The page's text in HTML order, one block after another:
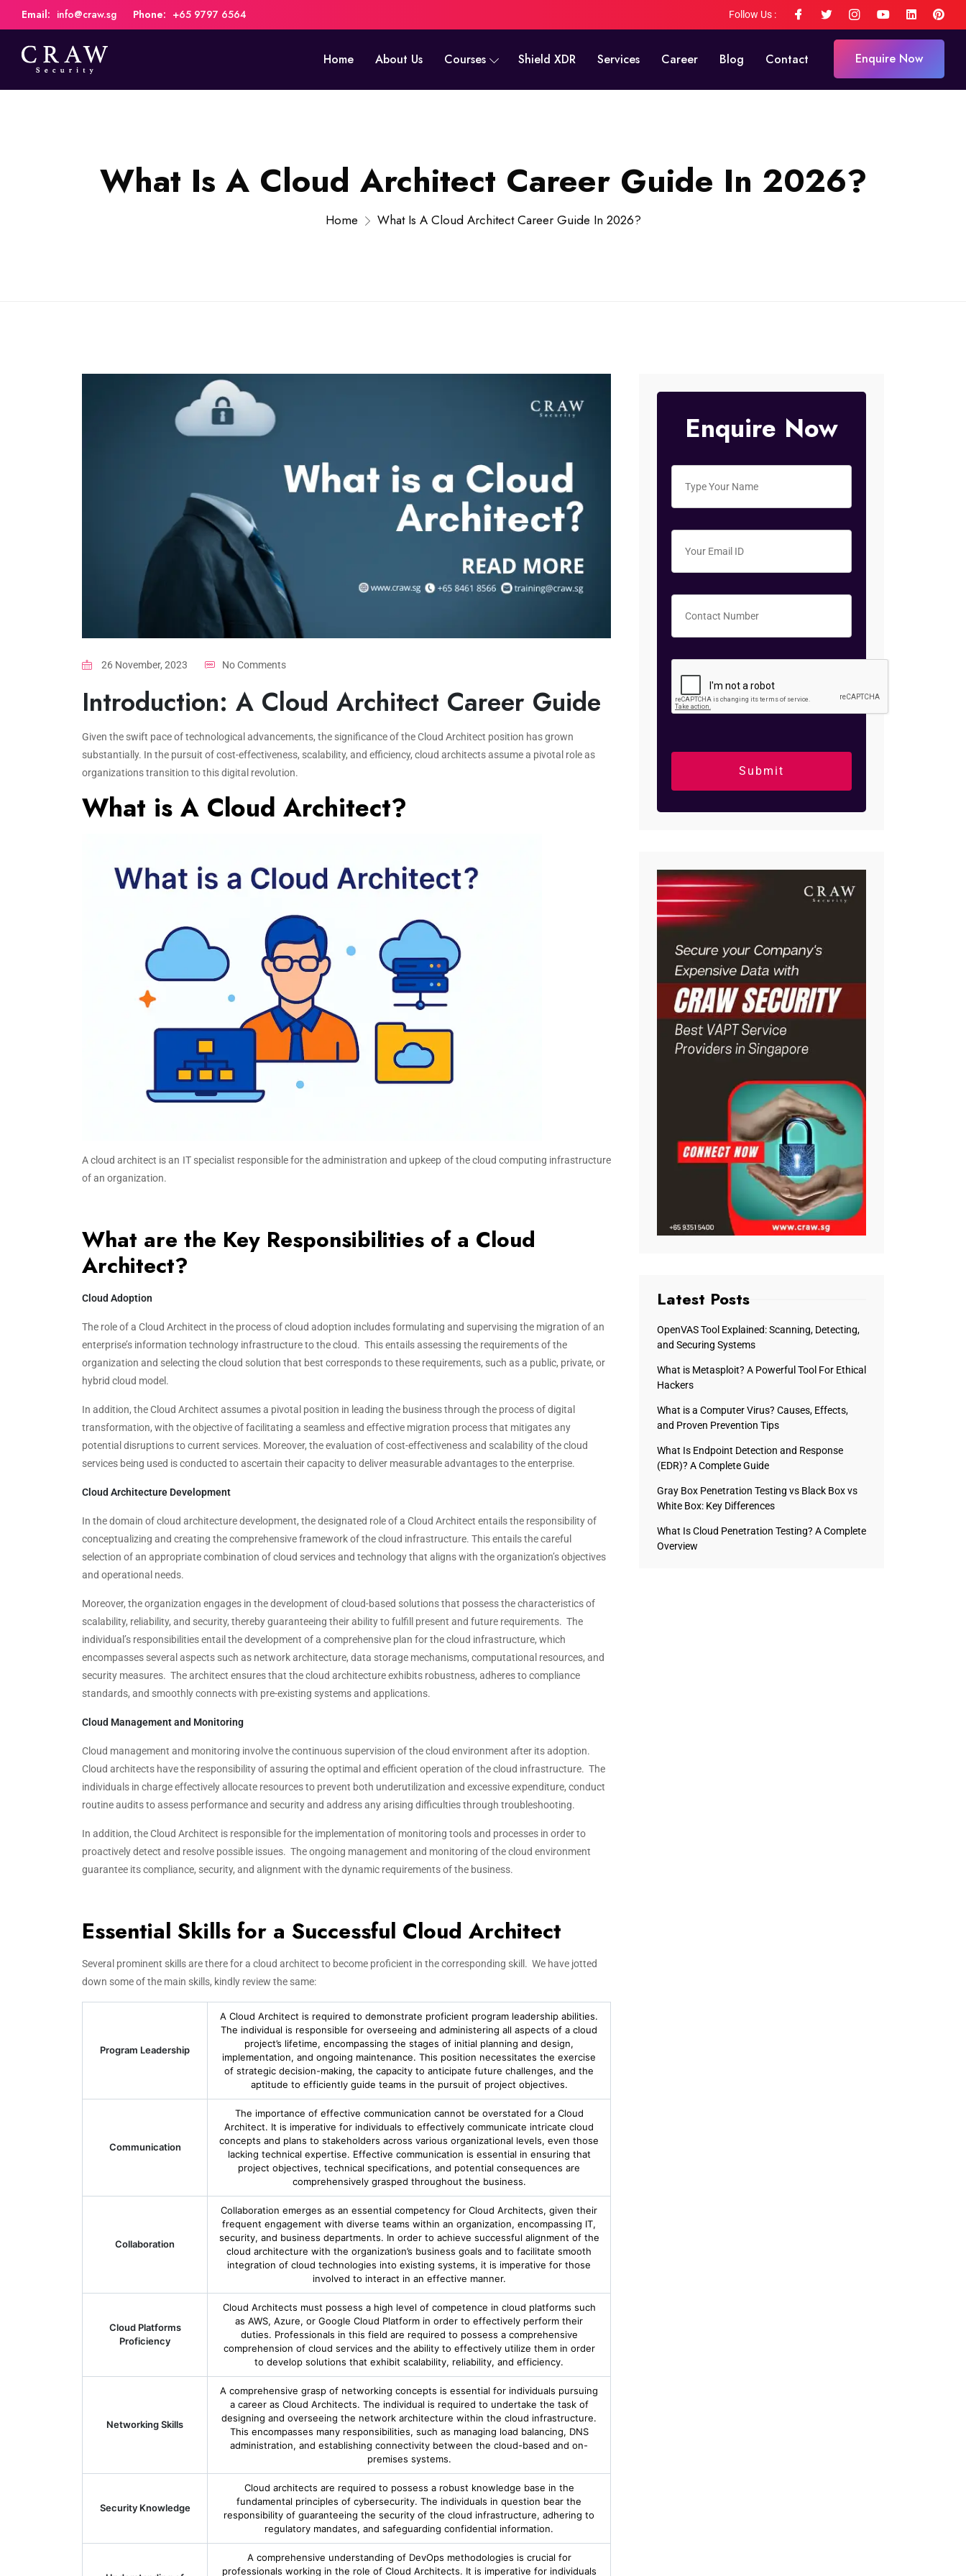
Email: info@craw.sg Phone: +65 9797 6564 Follow Us :
Home About Us Courses Shield XDR Services Career Blog Contact Enquire Now
What Is A Cloud Architect Career Guide In 2026?
Home What Is A Cloud Architect Career Guide In 2026?
26 November, 2023 No Comments
Introduction: A Cloud Architect Career Guide
Given the swift pace of technological advancements, the significance of the Cloud Architect position has grown
substantially. In the pursuit of cost-effectiveness, scalability, and efficiency, cloud architects assume a pivotal role as
organizations transition to this digital revolution.
What is A Cloud Architect?
A cloud architect is an IT specialist responsible for the administration and upkeep of the cloud computing infrastructure
of an organization.
What are the Key Responsibilities of a Cloud
Architect?
Cloud Adoption
The role of a Cloud Architect in the process of cloud adoption includes formulating and supervising the migration of an
enterprise’s information technology infrastructure to the cloud. This entails assessing the requirements of the
organization and selecting the cloud solution that best corresponds to these requirements, such as a public, private, or
hybrid cloud model.
In addition, the Cloud Architect assumes a pivotal position in leading the business through the process of digital
transformation, with the objective of facilitating a seamless and effective migration process that mitigates any
potential disruptions to current services. Moreover, the evaluation of cost-effectiveness and scalability of the cloud
services being used is conducted to ascertain their capacity to deliver measurable advantages to the enterprise.
Cloud Architecture Development
In the domain of cloud architecture development, the designated role of a Cloud Architect entails the responsibility of
conceptualizing and creating the comprehensive framework of the cloud infrastructure. This entails the careful
selection of an appropriate combination of cloud services and technology that aligns with the organization’s objectives
and operational needs.
Moreover, the organization engages in the development of cloud-based solutions that possess the characteristics of
scalability, reliability, and security, thereby guaranteeing their ability to fulfill present and future requirements. The
individual’s responsibilities entail the development of a comprehensive plan for the cloud infrastructure, which
encompasses several aspects such as network architecture, data storage mechanisms, computational resources, and
security measures. The architect ensures that the cloud architecture exhibits robustness, adheres to compliance
standards, and smoothly connects with pre-existing systems and applications.
Cloud Management and Monitoring
Cloud management and monitoring involve the continuous supervision of the cloud environment after its adoption.
Cloud architects have the responsibility of assuring the optimal and efficient operation of the cloud infrastructure. The
individuals in charge effectively allocate resources to prevent both underutilization and excessive expenditure, conduct
routine audits to assess performance and security and address any arising difficulties through troubleshooting.
In addition, the Cloud Architect is responsible for the implementation of monitoring tools and processes in order to
proactively detect and resolve possible issues. The ongoing management and monitoring of the cloud environment
guarantee its compliance, security, and alignment with the dynamic requirements of the business.
Essential Skills for a Successful Cloud Architect
Several prominent skills are there for a cloud architect to become proficient in the corresponding skill. We have jotted
down some of the main skills, kindly review the same:
Program Leadership
A Cloud Architect is required to demonstrate proficient program leadership abilities.
The individual is responsible for overseeing and administering all aspects of a cloud
project’s lifetime, encompassing the stages of initial planning and design,
implementation, and ongoing maintenance. This position necessitates the exercise
of strategic decision-making, the capacity to anticipate future challenges, and the
aptitude to efficiently guide teams in the pursuit of project objectives.
Communication
The importance of effective communication cannot be overstated for a Cloud
Architect. It is imperative for individuals to effectively communicate intricate cloud
concepts and plans to stakeholders across various organizational levels, even those
lacking technical expertise. Effective communication is essential in ensuring that
project objectives, technical specifications, and potential consequences are
comprehensively grasped throughout the business.
Collaboration
Collaboration emerges as an essential competency for Cloud Architects, given their
frequent engagement with diverse teams within an organization, encompassing IT,
security, and business departments. In order to achieve successful alignment of the
cloud architecture with the organization’s business goals and to facilitate smooth
integration of cloud technologies into existing systems, it is imperative for those
involved to interact in an effective manner.
Cloud Platforms
Proficiency
Cloud Architects must possess a high level of competence in cloud platforms such
as AWS, Azure, or Google Cloud Platform in order to effectively perform their
duties. Professionals in this field are required to possess a comprehensive
comprehension of cloud services and the ability to effectively utilize them in order
to develop solutions that exhibit scalability, reliability, and efficiency.
Networking Skills
A comprehensive grasp of networking concepts is essential for individuals pursuing
a career as Cloud Architects. The individual is required to undertake the task of
designing and overseeing the network architecture within the cloud infrastructure.
This encompasses many responsibilities, such as managing load balancing, DNS
administration, and establishing connectivity between the cloud-based and on-
premises systems.
Security Knowledge
Cloud architects are required to possess a robust knowledge base in the
fundamental principles of cybersecurity. The individuals in question bear the
responsibility of guaranteeing the security of the cloud infrastructure, adhering to
regulatory mandates, and safeguarding confidential information.
A comprehensive understanding of DevOps methodologies is crucial for
professionals working in the role of Cloud Architects. It is imperative for individuals
Enquire Now
Latest Posts
OpenVAS Tool Explained: Scanning, Detecting,
and Securing Systems
What is Metasploit? A Powerful Tool For Ethical
Hackers
What is a Computer Virus? Causes, Effects,
and Proven Prevention Tips
What Is Endpoint Detection and Response
(EDR)? A Complete Guide
Gray Box Penetration Testing vs Black Box vs
White Box: Key Differences
What Is Cloud Penetration Testing? A Complete
Overview